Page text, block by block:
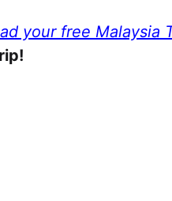
your free Malaysia